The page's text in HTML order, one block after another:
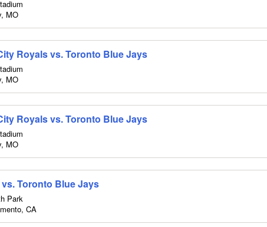
, MO
Royals vs. Toronto Blue Jays
, MO
Royals vs. Toronto Blue Jays
, MO
Toronto Blue Jays
Park
, CA